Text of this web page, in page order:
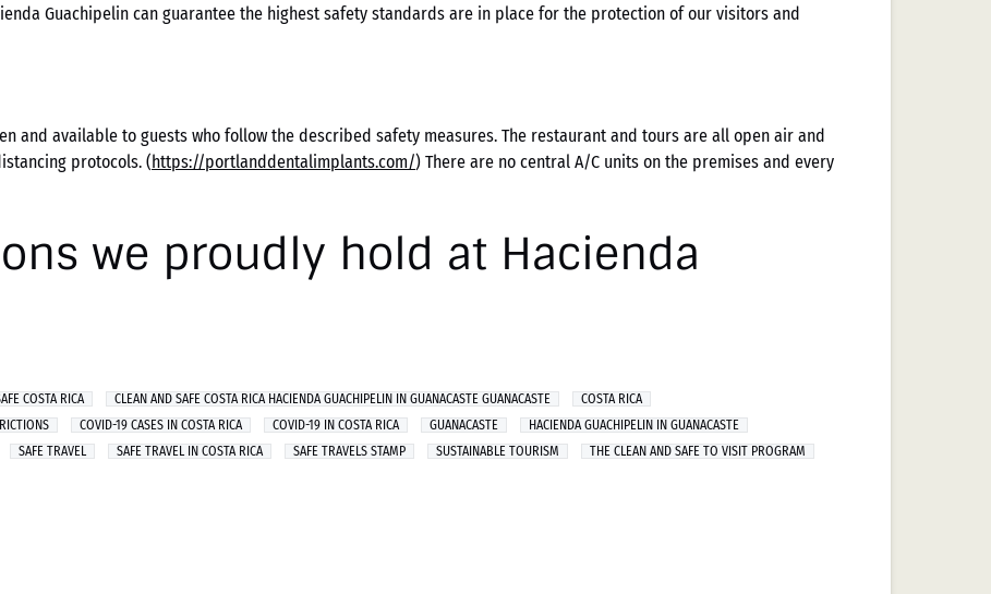
Guachipelin can guarantee the highest safety standards are in place for the protection of our visitors and
and available to guests who follow the described safety measures. The restaurant and tours are all open air and
protocols. (https://portlanddentalimplants.com/) There are no central A/C units on the premises and every
we proudly hold at Hacienda
COSTA RICA CLEAN AND SAFE COSTA RICA HACIENDA GUACHIPELIN IN GUANACASTE GUANACASTE
COSTA RICA
COVID-19 CASES IN COSTA RICA COVID-19 IN COSTA RICA GUANACASTE
HACIENDA GUACHIPELIN IN GUANACASTE
SAFE TRAVEL SAFE TRAVEL IN COSTA RICA SAFE TRAVELS STAMP SUSTAINABLE TOURISM
THE CLEAN AND SAFE TO VISIT PROGRAM